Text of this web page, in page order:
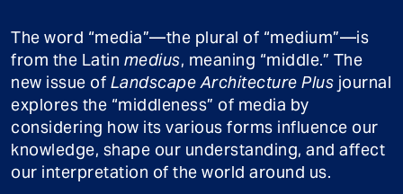
The word “media”—the plural of “medium”—is
from the Latin medius, meaning “middle.” The
new issue of Landscape Architecture Plus journal
explores the “middleness” of media by
considering how its various forms influence our
knowledge, shape our understanding, and affect
our interpretation of the world around us.